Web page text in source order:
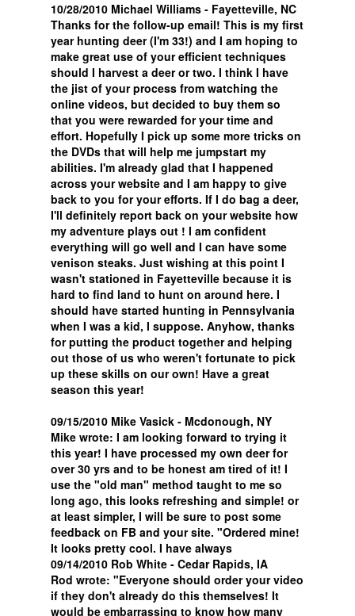
10/28/2010 Michael Williams - Fayetteville, NC
Thanks for the follow-up email! This is my first
year hunting deer (I'm 33!) and I am hoping to
make great use of your efficient techniques
should I harvest a deer or two. I think I have
the jist of your process from watching the
online videos, but decided to buy them so
that you were rewarded for your time and
effort. Hopefully I pick up some more tricks on
the DVDs that will help me jumpstart my
abilities. I'm already glad that I happened
across your website and I am happy to give
back to you for your efforts. If I do bag a deer,
I'll definitely report back on your website how
my adventure plays out ! I am confident
everything will go well and I can have some
venison steaks. Just wishing at this point I
wasn't stationed in Fayetteville because it is
hard to find land to hunt on around here. I
should have started hunting in Pennsylvania
when I was a kid, I suppose. Anyhow, thanks
for putting the product together and helping
out those of us who weren't fortunate to pick
up these skills on our own! Have a great
season this year!
09/15/2010 Mike Vasick - Mcdonough, NY
Mike wrote: I am looking forward to trying it
this year! I have processed my own deer for
over 30 yrs and to be honest am tired of it! I
use the "old man" method taught to me so
long ago, this looks refreshing and simple! or
at least simpler, I will be sure to post some
feedback on FB and your site. "Ordered mine!
It looks pretty cool. I have always
09/14/2010 Rob White - Cedar Rapids, IA
Rod wrote: "Everyone should order your video
if they don't already do this themselves! It
would be embarrassing to know how many